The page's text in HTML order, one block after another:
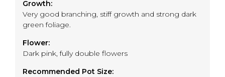
Growth:
Very good branching, stiff growth and strong dark
green foliage.
Flower:
Dark pink, fully double flowers
Recommended Pot Size: